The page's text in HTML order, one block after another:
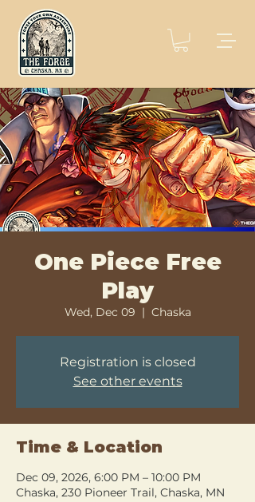
One Piece Free
Play
Wed, Dec 09
  |
Chaska
Registration is closed
See other events
Time & Location
Dec 09, 2026, 6:00 PM – 10:00 PM
Chaska, 230 Pioneer Trail, Chaska, MN